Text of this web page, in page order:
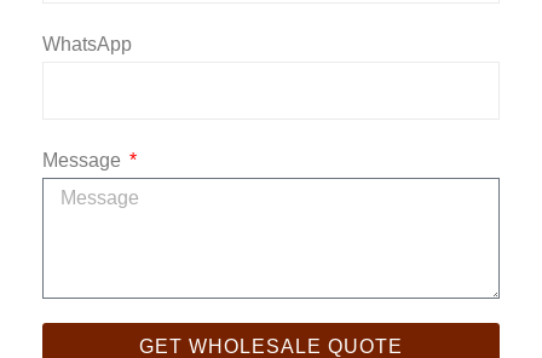
WhatsApp
Message
GET WHOLESALE QUOTE